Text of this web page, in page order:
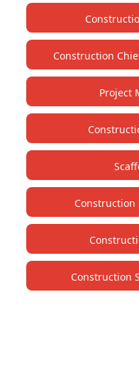
Construction
Project
Construction
Construction